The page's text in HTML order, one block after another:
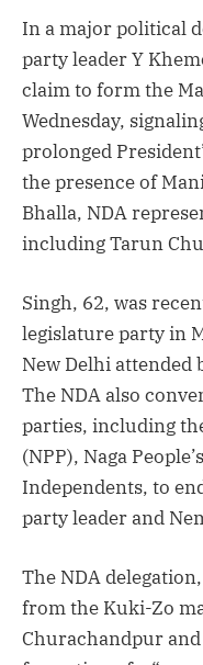
In a major political
party leader Y
claim to form the
Wednesday,
prolonged
the presence of
Bhalla, NDA
including Tarun
Singh, 62, was
legislature party in
New Delhi attended
The NDA also
parties, including
(NPP), Naga
Independents, to
party leader and
The NDA
from the Kuki-Zo
Churachandpur